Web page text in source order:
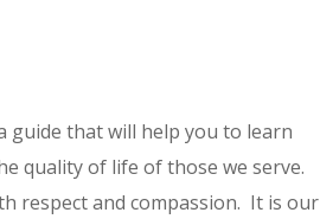
guide that will help you to learn
quality of life of those we serve.
respect and compassion. It is our